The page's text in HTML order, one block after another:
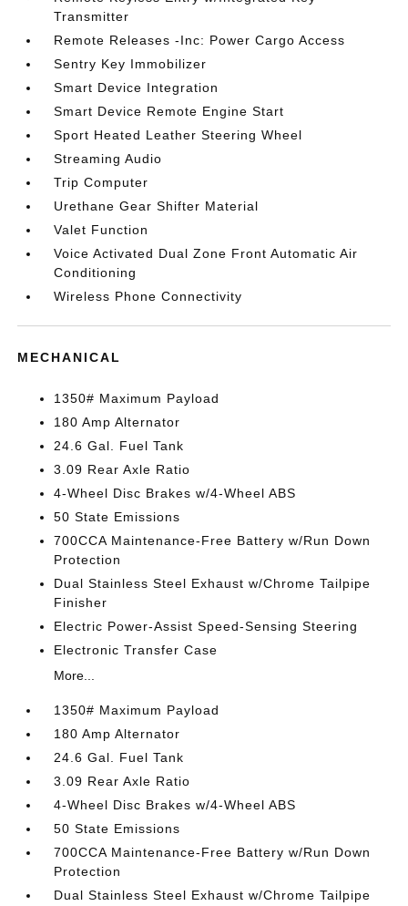
Transmitter
Remote Releases -Inc: Power Cargo Access
Sentry Key Immobilizer
Smart Device Integration
Smart Device Remote Engine Start
Sport Heated Leather Steering Wheel
Streaming Audio
Trip Computer
Urethane Gear Shifter Material
Valet Function
Voice Activated Dual Zone Front Automatic Air
Conditioning
Wireless Phone Connectivity
MECHANICAL
1350# Maximum Payload
180 Amp Alternator
24.6 Gal. Fuel Tank
3.09 Rear Axle Ratio
4-Wheel Disc Brakes w/4-Wheel ABS
50 State Emissions
700CCA Maintenance-Free Battery w/Run Down
Protection
Dual Stainless Steel Exhaust w/Chrome Tailpipe
Finisher
Electric Power-Assist Speed-Sensing Steering
Electronic Transfer Case
More...
1350# Maximum Payload
180 Amp Alternator
24.6 Gal. Fuel Tank
3.09 Rear Axle Ratio
4-Wheel Disc Brakes w/4-Wheel ABS
50 State Emissions
700CCA Maintenance-Free Battery w/Run Down
Protection
Dual Stainless Steel Exhaust w/Chrome Tailpipe